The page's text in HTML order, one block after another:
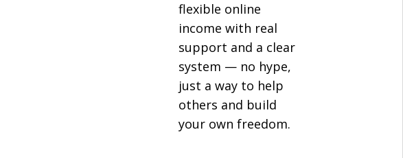
flexible online
income with real
support and a clear
system — no hype,
just a way to help
others and build
your own freedom.